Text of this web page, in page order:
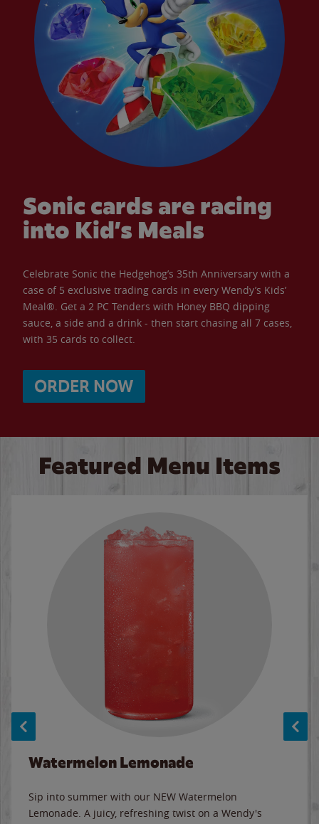
Sonic cards are racing
into Kid’s Meals
Celebrate Sonic the Hedgehog’s 35th Anniversary with a
case of 5 exclusive trading cards in every Wendy’s Kids’
Meal®. Get a 2 PC Tenders with Honey BBQ dipping
sauce, a side and a drink - then start chasing all 7 cases,
with 35 cards to collect.
ORDER NOW
Featured Menu Items
Watermelon Lemonade
Sip into summer with our NEW Watermelon
Lemonade. A juicy, refreshing twist on a Wendy's